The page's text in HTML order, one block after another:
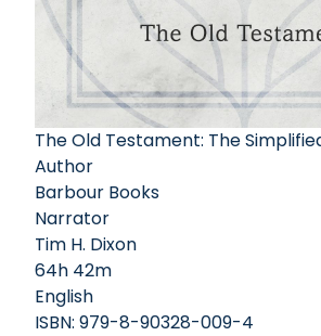
The Old Testament: The
Author
Barbour Books
Narrator
Tim H. Dixon
64h 42m
English
ISBN: 979-8-90328-009-4